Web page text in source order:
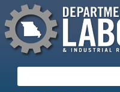
to
main
content
Missouri
e